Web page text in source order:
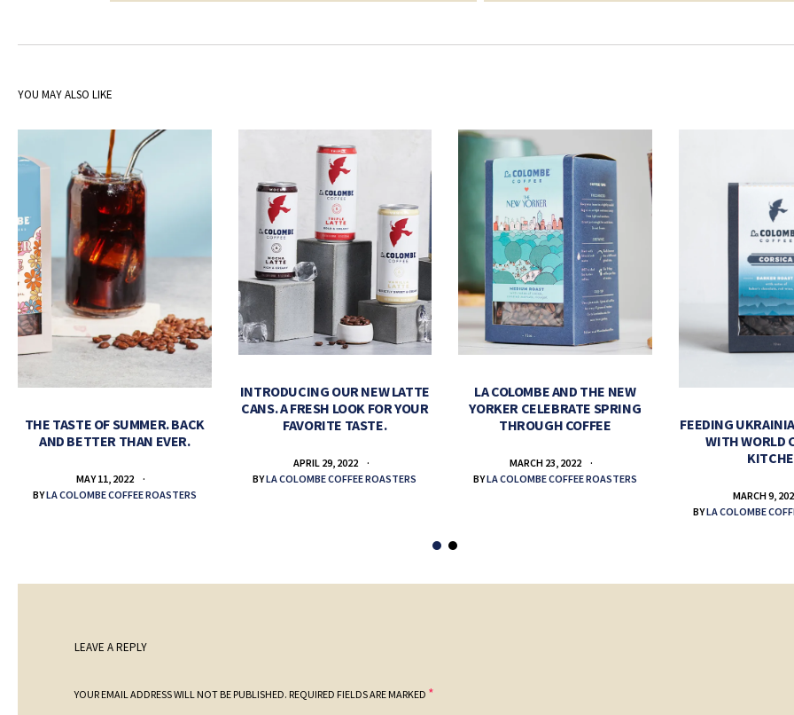
YOU MAY ALSO LIKE
THE TASTE OF SUMMER. BACK
AND BETTER THAN EVER.
MAY 11, 2022
BYLA COLOMBE COFFEE ROASTERS
INTRODUCING OUR NEW LATTE
CANS. A FRESH LOOK FOR YOUR
FAVORITE TASTE.
APRIL 29, 2022
BYLA COLOMBE COFFEE ROASTERS
LA COLOMBE AND THE NEW
YORKER CELEBRATE SPRING
THROUGH COFFEE
MARCH 23, 2022
BYLA COLOMBE COFFEE ROASTERS
FEEDING
WITH WORLD
MARCH 9,
BYLA COLOMBE
LEAVE A REPLY
YOUR EMAIL ADDRESS WILL NOT BE PUBLISHED. REQUIRED FIELDS ARE MARKED *